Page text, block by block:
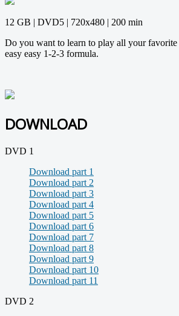
12 GB | DVD5 | 720x480 | 200 min
Do you want to learn to play all your
easy easy 1-2-3 formula.
DOWNLOAD
DVD 1
Download part 1
Download part 2
Download part 3
Download part 4
Download part 5
Download part 6
Download part 7
Download part 8
Download part 9
Download part 10
Download part 11
DVD 2